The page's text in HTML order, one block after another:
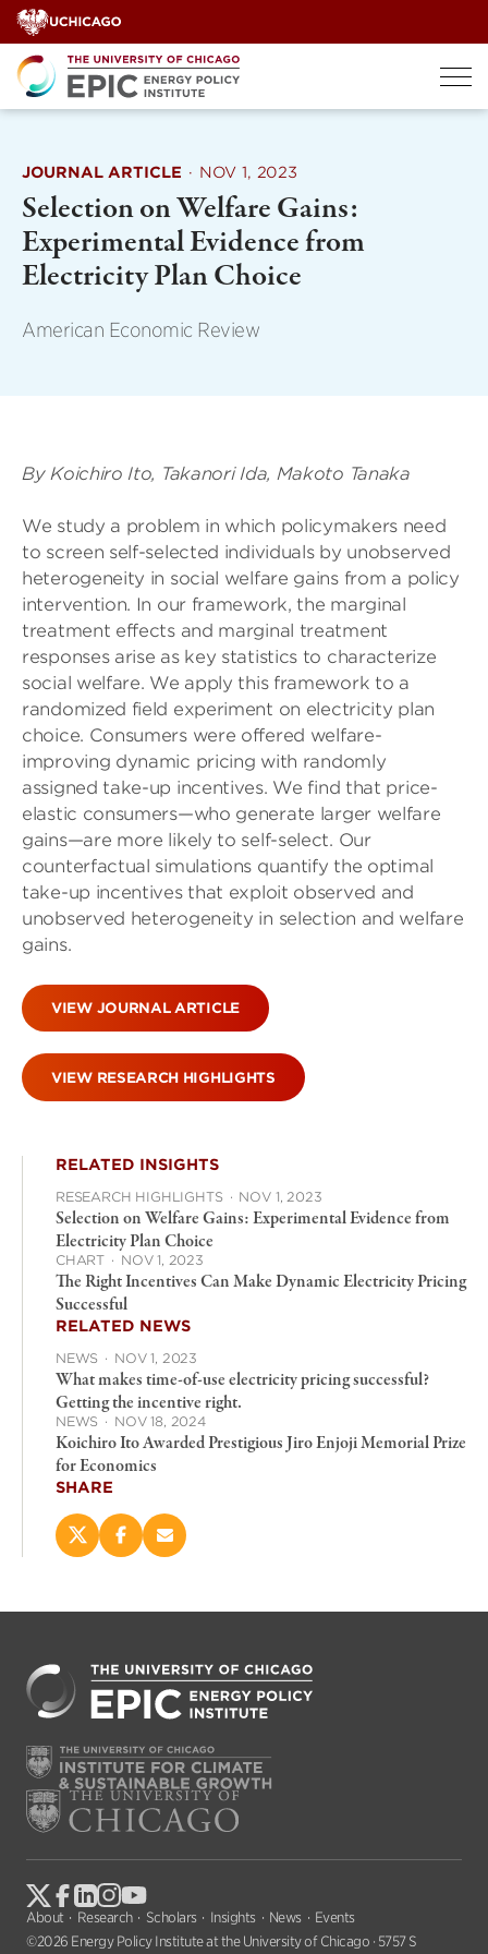
Skip
to
content
JOURNAL ARTICLE · NOV 1, 2023
Selection on Welfare Gains:
Experimental Evidence from
Electricity Plan Choice
American Economic Review
By Koichiro Ito, Takanori Ida, Makoto Tanaka
We study a problem in which policymakers need
to screen self-selected individuals by unobserved
heterogeneity in social welfare gains from a policy
intervention. In our framework, the marginal
treatment effects and marginal treatment
responses arise as key statistics to characterize
social welfare. We apply this framework to a
randomized field experiment on electricity plan
choice. Consumers were offered welfare-
improving dynamic pricing with randomly
assigned take-up incentives. We find that price-
elastic consumers—who generate larger welfare
gains—are more likely to self-select. Our
counterfactual simulations quantify the optimal
take-up incentives that exploit observed and
unobserved heterogeneity in selection and welfare
gains.
VIEW JOURNAL ARTICLE
VIEW RESEARCH HIGHLIGHTS
RELATED INSIGHTS
RESEARCH HIGHLIGHTS · NOV 1, 2023
Selection on Welfare Gains: Experimental Evidence from
Electricity Plan Choice
CHART · NOV 1, 2023
The Right Incentives Can Make Dynamic Electricity Pricing
Successful
RELATED NEWS
NEWS · NOV 1, 2023
What makes time-of-use electricity pricing successful?
Getting the incentive right.
NEWS · NOV 18, 2024
Koichiro Ito Awarded Prestigious Jiro Enjoji Memorial Prize
for Economics
SHARE
Share
this
new
window)
Share
this
new
window)
Email
this
About Research Scholars Insights News
Events
©2026 Energy Policy Institute at the University of Chicago · 5757 S